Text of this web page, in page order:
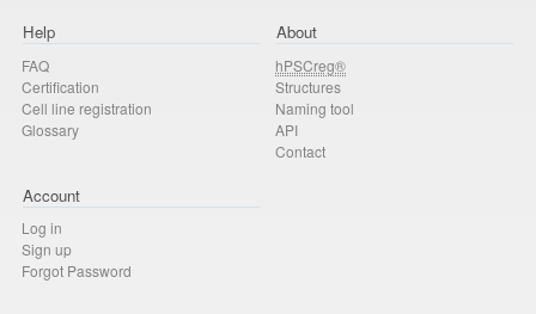
Help
FAQ
Certification
Cell line registration
Glossary
About
hPSCreg®
Structures
Naming tool
API
Contact
Account
Log in
Sign up
Forgot Password